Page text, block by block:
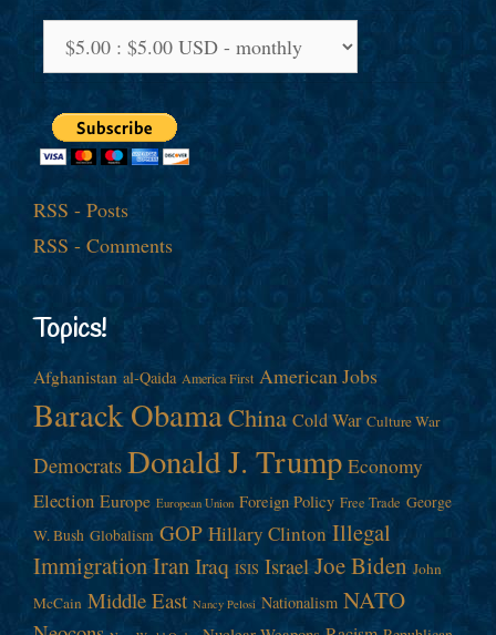
RSS - Posts
RSS - Comments
Topics!
Afghanistan al-Qaida America First American Jobs
Barack ObamaChina Cold War Culture War
Democrats Donald J. Trump Economy
Election Europe European Union Foreign Policy Free Trade George
W. Bush Globalism GOP Hillary Clinton Illegal
ImmigrationIranIraq ISIS Israel Joe Biden John
McCain Middle East Nancy Pelosi Nationalism NATO